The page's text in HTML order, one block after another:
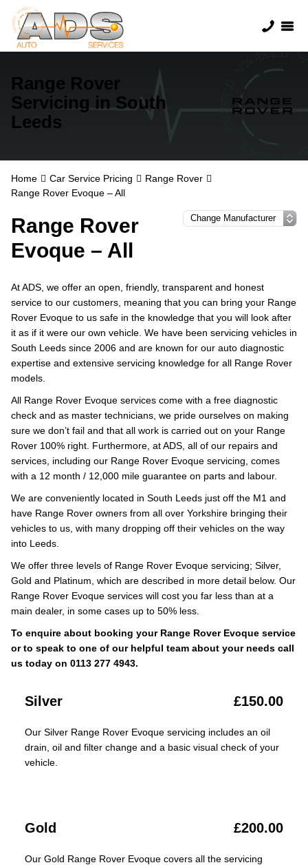
Range Rover
Servicing in South
Leeds
Home Car Service Pricing
Range Rover
Range Rover Evoque – All
Range Rover
Evoque – All
At ADS, we offer an open, friendly, transparent and honest
service to our customers, meaning that you can bring your Range
Rover Evoque to us safe in the knowledge that you will look after
it as if it were our own vehicle. We have been servicing vehicles in
South Leeds since 2006 and are known for our auto diagnostic
expertise and extensive servicing knowledge for all Range Rover
models.
All Range Rover Evoque services come with a free diagnostic
check and as master technicians, we pride ourselves on making
sure we don’t fail and that all work is carried out on your Range
Rover 100% right. Furthermore, at ADS, all of our repairs and
services, including our Range Rover Evoque servicing, comes
with a 12 month / 12,000 mile guarantee on parts and labour.
We are conveniently located in South Leeds just off the M1 and
have Range Rover owners from all over Yorkshire bringing their
vehicles to us, with many dropping off their vehicles on the way
into Leeds.
We offer three levels of Range Rover Evoque servicing; Silver,
Gold and Platinum, which are described in more detail below. Our
Range Rover Evoque services will cost you far less than at a
main dealer, in some cases up to 50% less.
To enquire about booking your Range Rover Evoque service
or to speak to one of our helpful team about your needs call
us today on 0113 277 4943.
Silver £150.00
Our Silver Range Rover Evoque servicing includes an oil
drain, oil and filter change and a basic visual check of your
vehicle.
Gold £200.00
Our Gold Range Rover Evoque covers all the servicing